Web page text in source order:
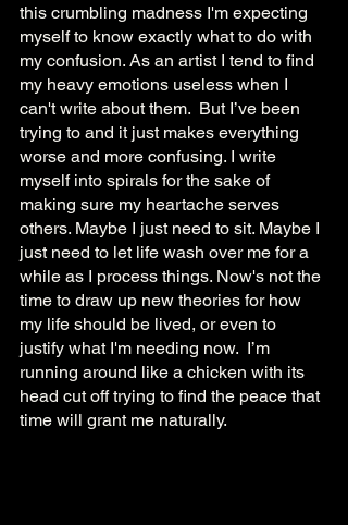
this crumbling madness I'm expecting
myself to know exactly what to do with
my confusion. As an artist I tend to find
my heavy emotions useless when I
can't write about them.  But I’ve been
trying to and it just makes everything
worse and more confusing. I write
myself into spirals for the sake of
making sure my heartache serves
others. Maybe I just need to sit. Maybe I
just need to let life wash over me for a
while as I process things. Now's not the
time to draw up new theories for how
my life should be lived, or even to
justify what I'm needing now.  I’m
running around like a chicken with its
head cut off trying to find the peace that
time will grant me naturally.